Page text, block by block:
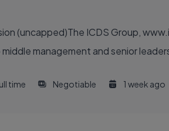
(uncapped)The ICDS Group,
management and senior
time Negotiable 1 week ago